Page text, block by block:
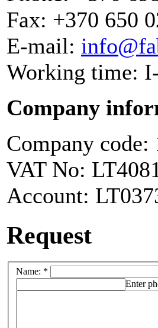
Fax: +370 650
E-mail:
Working time:
Company
Company code:
VAT No:
Account:
Request
Name: *
Enter